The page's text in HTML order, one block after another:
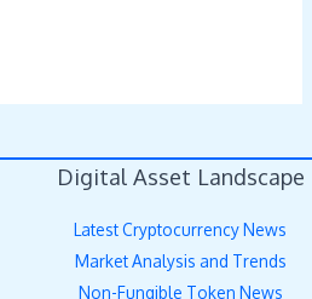
Digital Asset Landscape
Latest Cryptocurrency News
Market Analysis and Trends
Non-Fungible Token News